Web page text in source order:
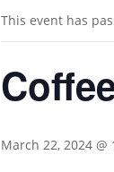
This event has
March 22, 2024 @